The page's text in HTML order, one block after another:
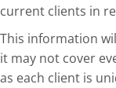
current clients in
This information
it may not cover
as each client is